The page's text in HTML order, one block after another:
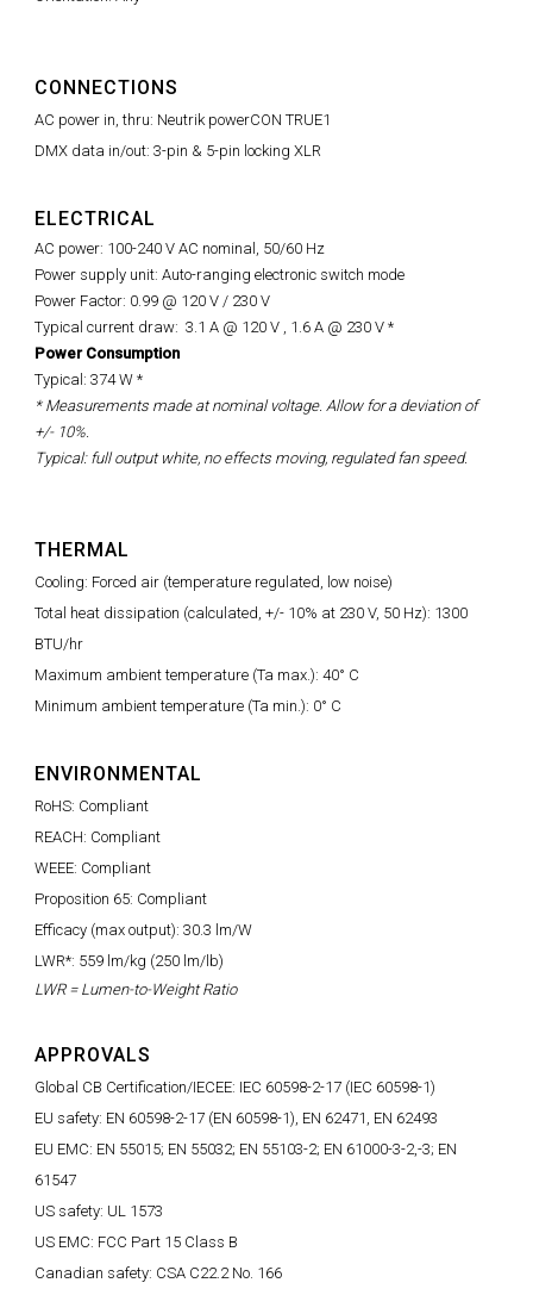
CONNECTIONS
AC power in, thru: Neutrik powerCON TRUE1
DMX data in/out: 3-pin & 5-pin locking XLR
ELECTRICAL
AC power: 100-240 V AC nominal, 50/60 Hz
Power supply unit: Auto-ranging electronic switch mode
Power Factor: 0.99 @ 120 V / 230 V
Typical current draw: 3.1 A @ 120 V , 1.6 A @ 230 V *
Power Consumption
Typical: 374 W *
* Measurements made at nominal voltage. Allow for a deviation of
+/- 10%.
Typical: full output white, no effects moving, regulated fan speed.
THERMAL
Cooling: Forced air (temperature regulated, low noise)
Total heat dissipation (calculated, +/- 10% at 230 V, 50 Hz): 1300
BTU/hr
Maximum ambient temperature (Ta max.): 40° C
Minimum ambient temperature (Ta min.): 0° C
ENVIRONMENTAL
RoHS: Compliant
REACH: Compliant
WEEE: Compliant
Proposition 65: Compliant
Efficacy (max output): 30.3 lm/W
LWR*: 559 lm/kg (250 lm/lb)
LWR = Lumen-to-Weight Ratio
APPROVALS
Global CB Certification/IECEE: IEC 60598-2-17 (IEC 60598-1)
EU safety: EN 60598-2-17 (EN 60598-1), EN 62471, EN 62493
EU EMC: EN 55015; EN 55032; EN 55103-2; EN 61000-3-2,-3; EN
61547
US safety: UL 1573
US EMC: FCC Part 15 Class B
Canadian safety: CSA C22.2 No. 166